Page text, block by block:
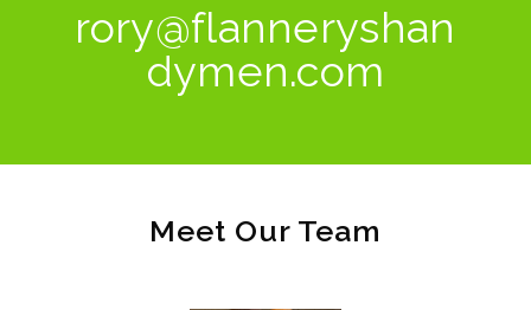
rory@flanneryshan
dymen.com
Meet Our Team